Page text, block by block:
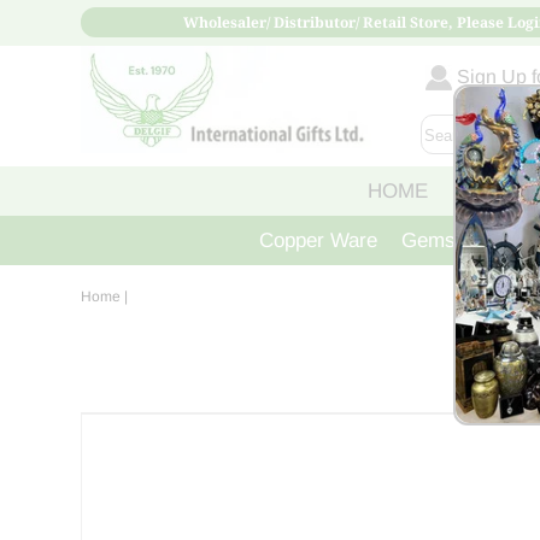
Wholesaler/ Distributor/ Retail Store, Please
Sign Up
HOME ABOUT
Copper Ware Gemstone
Home